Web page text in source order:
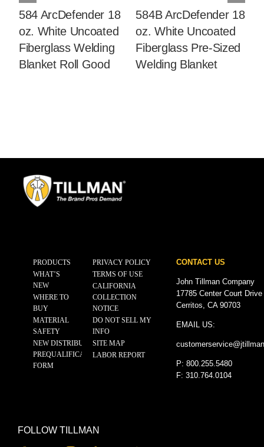
584 ArcDefender 18
oz. White Uncoated
Fiberglass Welding
Blanket Roll Good
584B ArcDefender 18
oz. White Uncoated
Fiberglass Pre-Sized
Welding Blanket
PRODUCTS
WHAT’S
NEW
WHERE TO
BUY
MATERIAL
SAFETY
NEW DISTRIBUTOR
PREQUALIFICATION
FORM
PRIVACY POLICY
TERMS OF USE
CALIFORNIA
COLLECTION
NOTICE
DO NOT SELL MY
INFO
SITE MAP
LABOR REPORT
CONTACT US
John Tillman Company
17785 Center Court
Cerritos, CA 90703
EMAIL US:
customerservice@
P: 800.255.5480
F: 310.764.0104
FOLLOW TILLMAN